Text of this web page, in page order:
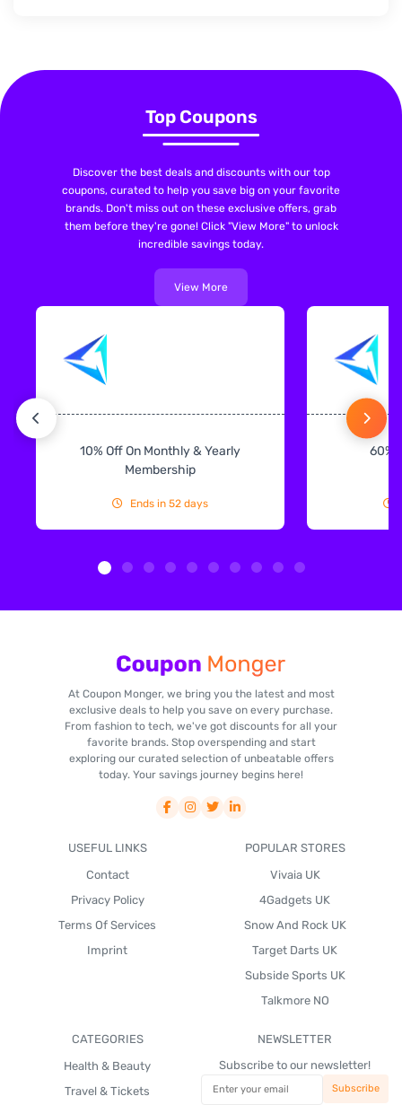
Top Coupons
Discover the best deals and discounts with our top
coupons, curated to help you save big on your favorite
brands. Don't miss out on these exclusive offers, grab
them before they're gone! Click "View More" to unlock
incredible savings today.
View More
10% Off On Monthly & Yearly
Membership
Ends in 52 days
60%
At Coupon Monger, we bring you the latest and most
exclusive deals to help you save on every purchase.
From fashion to tech, we've got discounts for all your
favorite brands. Stop overspending and start
exploring our curated selection of unbeatable offers
today. Your savings journey begins here!
USEFUL LINKS
Contact
Privacy Policy
Terms Of Services
Imprint
POPULAR STORES
Vivaia UK
4Gadgets UK
Snow And Rock UK
Target Darts UK
Subside Sports UK
Talkmore NO
CATEGORIES
Health & Beauty
Travel & Tickets
NEWSLETTER
Subscribe to our newsletter!